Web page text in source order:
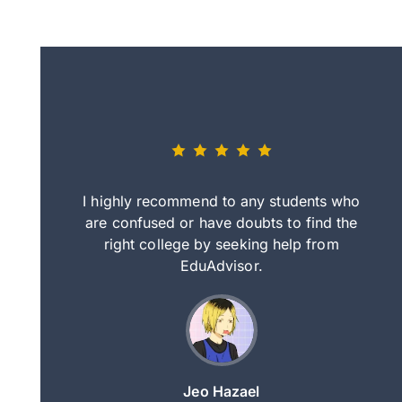
nice
I highly recommend to any students who
are confused or have doubts to find the
right college by seeking help from
EduAdvisor.
Jeo Hazael